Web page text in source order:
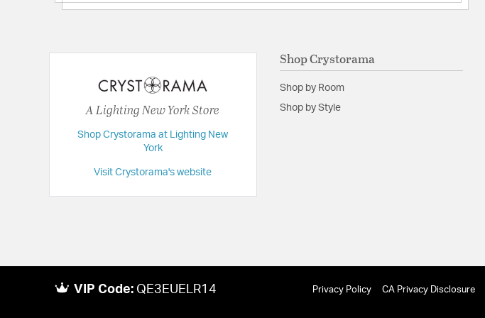
Backplate/Canopy Extension:1
Dimensions:32"W x 21.5"H x 32"D
Length:32
Maximum Adjustable Height:67.5
A Lighting New York Store
Shop Crystorama at Lighting New
York
Visit Crystorama's website
Shop Crystorama
Shop by Room
Shop by Style
VIP Code: QE3EUELR14 Privacy Policy CA Privacy Disclosure